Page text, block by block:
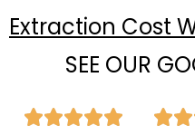
Extraction Cost
SEE OUR